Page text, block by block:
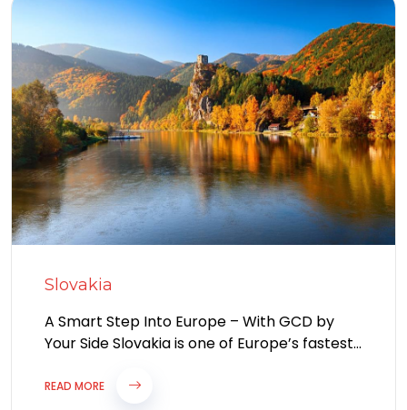
Slovakia
A Smart Step Into Europe – With GCD by
Your Side Slovakia is one of Europe’s fastest-
READ MORE